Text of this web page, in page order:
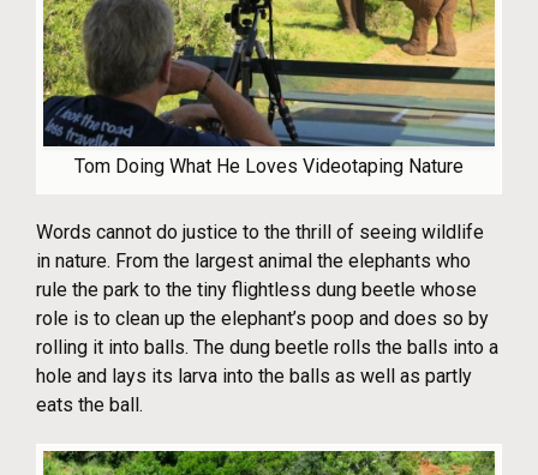
Tom Doing What He Loves Videotaping Nature
Words cannot do justice to the thrill of seeing wildlife
in nature. From the largest animal the elephants who
rule the park to the tiny flightless dung beetle whose
role is to clean up the elephant’s poop and does so by
rolling it into balls. The dung beetle rolls the balls into a
hole and lays its larva into the balls as well as partly
eats the ball.